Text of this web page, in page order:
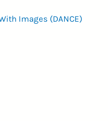
Images (DANCE)